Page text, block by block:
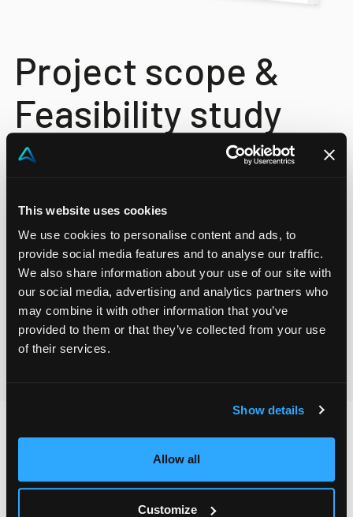
This website uses cookies
We use cookies to personalise content and ads, to
provide social media features and to analyse our traffic.
We also share information about your use of our site with
our social media, advertising and analytics partners who
may combine it with other information that you’ve
provided to them or that they’ve collected from your use
of their services.
Show details
Allow all
Customize
Project scope &
Feasibility study
identifying the necessary services and products for a
project. Evaluate the man-hours and material costs
and obtain an overview of the total project cost. A
well-planned and financially feasible project lays the
foundation for successful execution and achievement
of project objectives.